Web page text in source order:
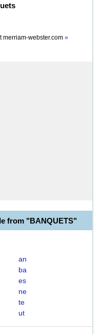
merriam-webster.com »
from "BANQUETS"
an
ba
es
ne
te
ut